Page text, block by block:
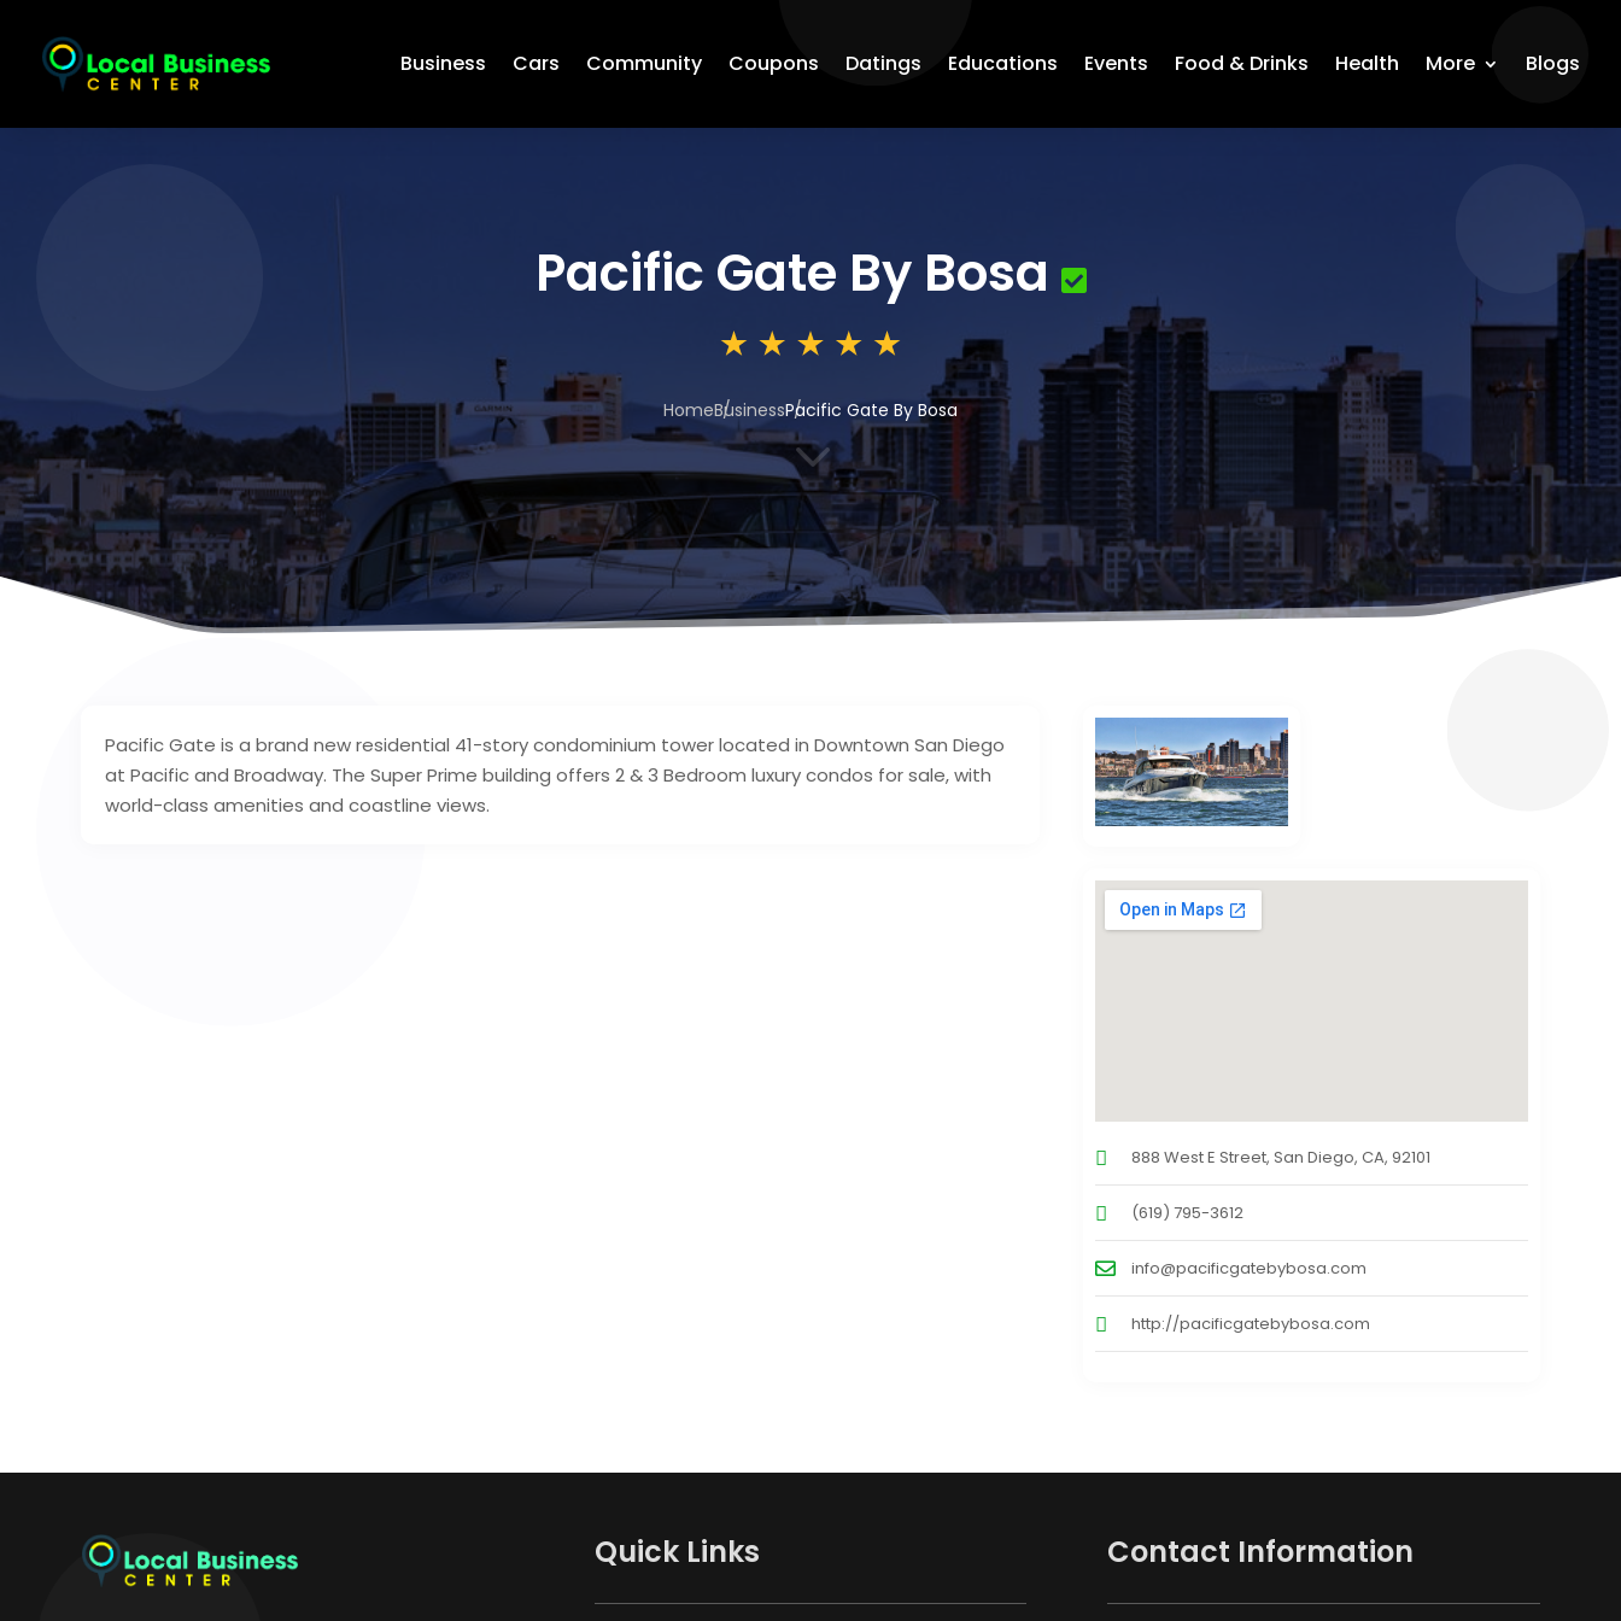
Business Cars Community Coupons Datings Educations Events Food & Drinks Health More Blogs
Pacific Gate By Bosa
HomeBusinessPacific Gate By Bosa
3
Pacific Gate is a brand new residential 41-story condominium tower located in Downtown San Diego
at Pacific and Broadway. The Super Prime building offers 2 & 3 Bedroom luxury condos for sale, with
world-class amenities and coastline views.
888 West E Street, San Diego, CA, 92101
(619) 795-3612
info@pacificgatebybosa.com
http://pacificgatebybosa.com
Quick Links Contact Information